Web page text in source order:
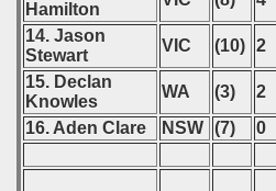
Hamilton
14. Jason
Stewart
VIC (10) 2
15. Declan
Knowles
WA (3) 2
16. Aden Clare
NSW (7) 0